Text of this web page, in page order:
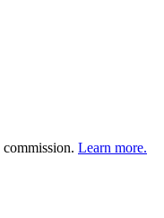
Learn more.